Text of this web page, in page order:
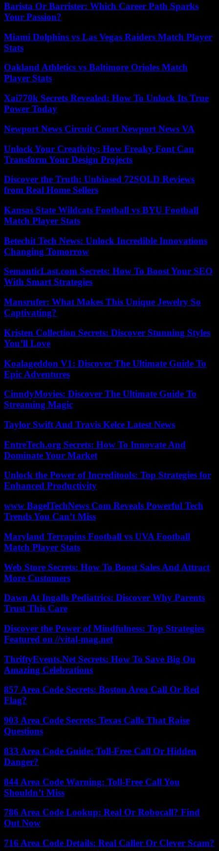
Barista Or Barrister: Which Career Path Sparks
Your Passion?
Miami Dolphins vs Las Vegas Raiders Match Player
Stats
Oakland Athletics vs Baltimore Orioles Match
Player Stats
Xai770k Secrets Revealed: How To Unlock Its True
Power Today
Newport News Circuit Court Newport News VA
Unlock Your Creativity: How Freaky Font Can
Transform Your Design Projects
Discover the Truth: Unbiased 72SOLD Reviews
from Real Home Sellers
Kansas State Wildcats Football vs BYU Football
Match Player Stats
Betechit Tech News: Unlock Incredible Innovations
Changing Tomorrow
SemanticLast.com Secrets: How To Boost Your SEO
With Smart Strategies
Mansrufer: What Makes This Unique Jewelry So
Captivating?
Kristen Collection Secrets: Discover Stunning Styles
You’ll Love
Koalageddon V1: Discover The Ultimate Guide To
Epic Adventures
CinndyMovies: Discover The Ultimate Guide To
Streaming Magic
Taylor Swift And Travis Kelce Latest News
EntreTech.org Secrets: How To Innovate And
Dominate Your Market
Unlock the Power of Increditools: Top Strategies for
Enhanced Productivity
www BagelTechNews Com Reveals Powerful Tech
Trends You Can’t Miss
Maryland Terrapins Football vs UVA Football
Match Player Stats
Web Store Secrets: How To Boost Sales And Attract
More Customers
Dawn At Ingalls Pediatrics: Discover Why Parents
Trust This Care
Discover the Power of Mindfulness: Top Strategies
Featured on //vital-mag.net
ThriftyEvents.Net Secrets: How To Save Big On
Amazing Celebrations
857 Area Code Secrets: Boston Area Call Or Red
Flag?
903 Area Code Secrets: Texas Calls That Raise
Questions
833 Area Code Guide: Toll-Free Call Or Hidden
Danger?
844 Area Code Warning: Toll-Free Call You
Shouldn’t Miss
786 Area Code Lookup: Real Or Robocall? Find
Out Now
716 Area Code Details: Real Caller Or Clever Scam?